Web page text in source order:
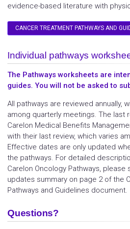
evidence-based literature with
CANCER TREATMENT PATHWAYS AND
Individual pathways
The Pathways worksheets are
guides. You will not be asked to
All pathways are reviewed annually,
among quarterly meetings. The last
Carelon Medical Benefits
with their last review, which varies
Effective dates are only updated
the pathways. For detailed
Carelon Oncology Pathways, please
updates summary on page 2 of the
Pathways and Guidelines document.
Questions?